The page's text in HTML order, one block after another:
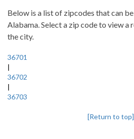
Below is a list of zipcodes that can
Alabama. Select a zip code to view a
the city.
36701
|
36702
|
36703
[Return to top]